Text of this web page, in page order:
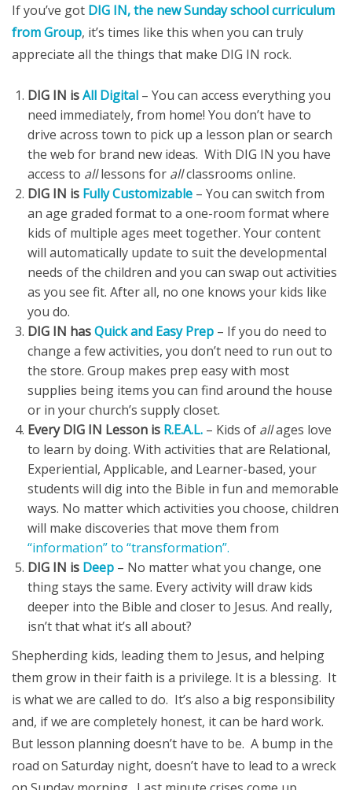
If you’ve got DIG IN, the new Sunday school curriculum
from Group, it’s times like this when you can truly
appreciate all the things that make DIG IN rock.
DIG IN isAll Digital – You can access everything you
need immediately, from home! You don’t have to
drive across town to pick up a lesson plan or search
the web for brand new ideas. With DIG IN you have
access to alllessons for allclassrooms online.
DIG IN is Fully Customizable – You can switch from
an age graded format to a one-room format where
kids of multiple ages meet together. Your content
will automatically update to suit the developmental
needs of the children and you can swap out activities
as you see fit. After all, no one knows your kids like
you do.
DIG IN hasQuick and Easy Prep – If you do need to
change a few activities, you don’t need to run out to
the store. Group makes prep easy with most
supplies being items you can find around the house
or in your church’s supply closet.
Every DIG IN Lesson is R.E.A.L. – Kids of allages love
to learn by doing. With activities that are Relational,
Experiential, Applicable, and Learner-based, your
students will dig into the Bible in fun and memorable
ways. No matter which activities you choose, children
will make discoveries that move them from
“information” to “transformation”.
DIG IN is Deep – No matter what you change, one
thing stays the same. Every activity will draw kids
deeper into the Bible and closer to Jesus. And really,
isn’t that what it’s all about?
Shepherding kids, leading them to Jesus, and helping
them grow in their faith is a privilege. It is a blessing. It
is what we are called to do. It’s also a big responsibility
and, if we are completely honest, it can be hard work.
But lesson planning doesn’t have to be. A bump in the
road on Saturday night, doesn’t have to lead to a wreck